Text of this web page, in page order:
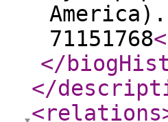
71151768
</
</
<relations